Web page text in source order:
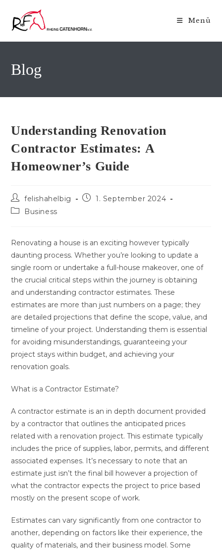
Inhalt
springen
Menü
Blog
Understanding Renovation
Contractor Estimates: A
Homeowner’s Guide
Beitrags-
Autor:
felishahelbig
Beitrag1. September 2024
Beitrags-
Business
Renovating a house is an exciting however typically
daunting process. Whether you’re looking to update a
single room or undertake a full-house makeover, one of
the crucial critical steps within the journey is obtaining
and understanding contractor estimates. These
estimates are more than just numbers on a page; they
are detailed projections that define the scope, value, and
timeline of your project. Understanding them is essential
for avoiding misunderstandings, guaranteeing your
project stays within budget, and achieving your
renovation goals.
What is a Contractor Estimate?
A contractor estimate is an in depth document provided
by a contractor that outlines the anticipated prices
related with a renovation project. This estimate typically
includes the price of supplies, labor, permits, and different
associated expenses. It’s necessary to note that an
estimate just isn’t the final bill however a projection of
what the contractor expects the project to price based
mostly on the present scope of work.
Estimates can vary significantly from one contractor to
another, depending on factors like their experience, the
quality of materials, and their business model. Some